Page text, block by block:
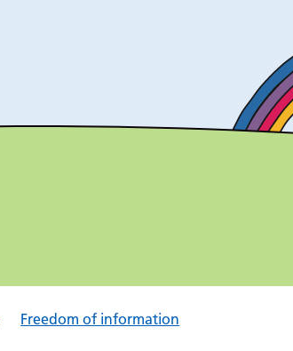
Freedom of information